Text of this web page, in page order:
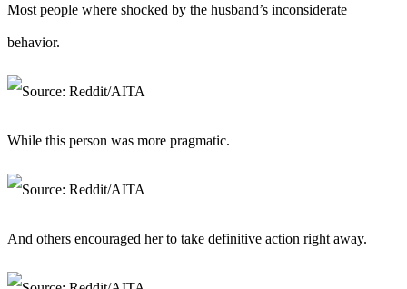
Most people where shocked by the husband’s inconsiderate
behavior.
While this person was more pragmatic.
And others encouraged her to take definitive action right away.